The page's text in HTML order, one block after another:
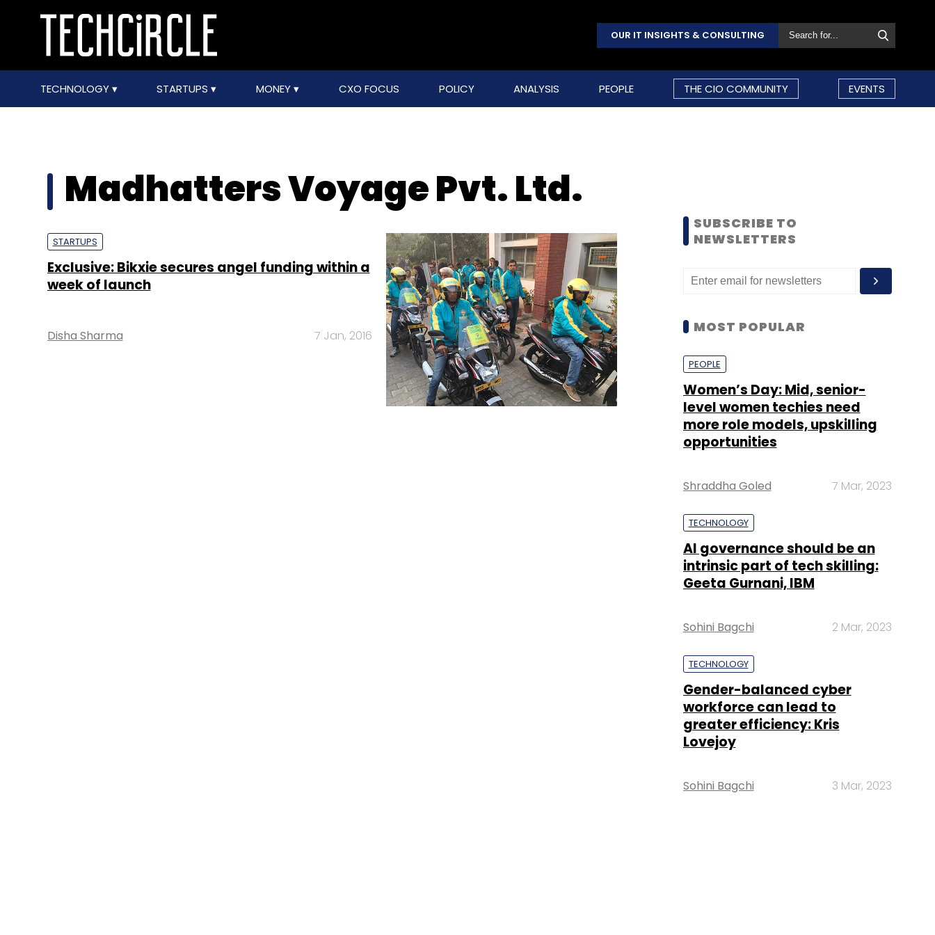
OUR IT INSIGHTS & CONSULTING
TECHNOLOGY STARTUPS MONEY CXO FOCUS POLICY ANALYSIS PEOPLE THE CIO COMMUNITY EVENTS
Madhatters Voyage Pvt. Ltd.
STARTUPS
Exclusive: Bikxie secures angel funding within a
week of launch
Disha Sharma 7 Jan, 2016
SUBSCRIBE TO
NEWSLETTERS
MOST POPULAR
PEOPLE
Women’s Day: Mid, senior-
level women techies need
more role models, upskilling
opportunities
Shraddha Goled 7 Mar, 2023
TECHNOLOGY
AI governance should be an
intrinsic part of tech skilling:
Geeta Gurnani, IBM
Sohini Bagchi 2 Mar, 2023
TECHNOLOGY
Gender-balanced cyber
workforce can lead to
greater efficiency: Kris
Lovejoy
Sohini Bagchi 3 Mar, 2023